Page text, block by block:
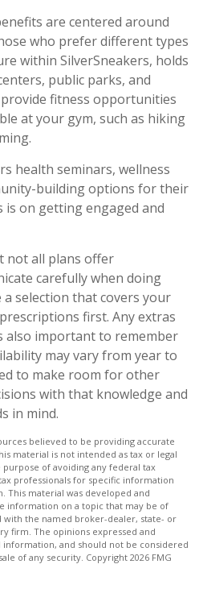
are centered around
who prefer different types
within SilverSneakers, holds
public parks, and
fitness opportunities
at your gym, such as hiking
health seminars, wellness
building options for their
is on getting engaged and
not all plans offer
carefully when doing
selection that covers your
first. Any extras
also important to remember
may vary from year to
to make room for other
with that knowledge and
in mind.
believed to be providing accurate
material is not intended as tax or legal
of avoiding any federal tax
professionals for specific information
This material was developed and
information on a topic that may be of
with the named broker-dealer, state- or
firm. The opinions expressed and
and should not be considered
of any security. Copyright 2026 FMG